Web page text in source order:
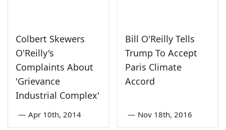
Colbert Skewers
O'Reilly's
Complaints About
'Grievance
Industrial Complex'
— Apr 10th, 2014
Bill O'Reilly Tells
Trump To Accept
Paris Climate
Accord
— Nov 18th, 2016